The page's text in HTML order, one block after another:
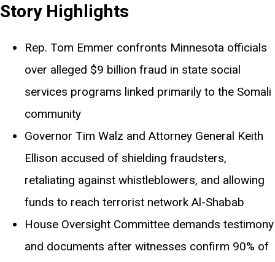
Story Highlights
Rep. Tom Emmer confronts Minnesota officials
over alleged $9 billion fraud in state social
services programs linked primarily to the Somali
community
Governor Tim Walz and Attorney General Keith
Ellison accused of shielding fraudsters,
retaliating against whistleblowers, and allowing
funds to reach terrorist network Al-Shabab
House Oversight Committee demands testimony
and documents after witnesses confirm 90% of